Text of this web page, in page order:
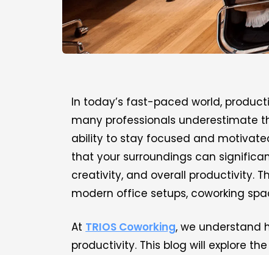
In today’s fast-paced world,
many professionals underestimate
ability to stay focused and
that your surroundings can
creativity, and overall productivity.
modern office setups, coworking
At TRIOS Coworking, we understand
productivity. This blog will explore